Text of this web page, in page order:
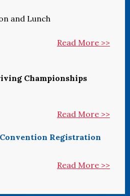
and Lunch
Read More >>
Championships
Read More >>
Registration
Read More >>